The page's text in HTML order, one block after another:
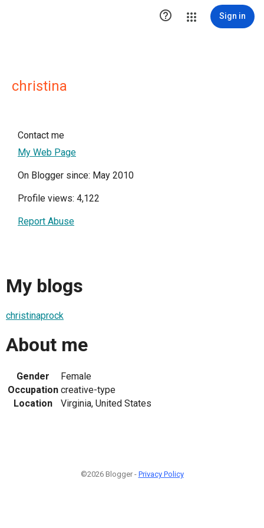
 Sign in
christina
Contact me
My Web Page
On Blogger since: May 2010
Profile views: 4,122
Report Abuse
My blogs
christinaprock
About me
Gender
Female
Occupation creative-type
Location
Virginia, United States
©2026 Blogger - Privacy Policy